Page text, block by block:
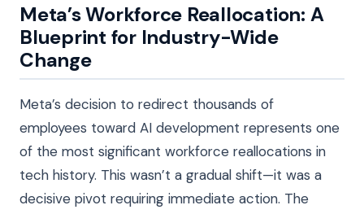
Meta’s Workforce Reallocation: A
Blueprint for Industry-Wide
Change
Meta’s decision to redirect thousands of
employees toward AI development represents one
of the most significant workforce reallocations in
tech history. This wasn’t a gradual shift—it was a
decisive pivot requiring immediate action. The